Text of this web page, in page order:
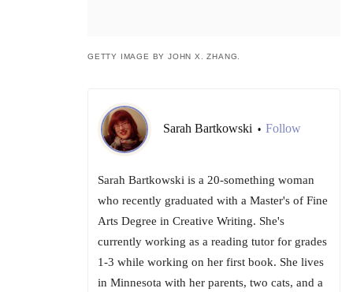
GETTY IMAGE BY JOHN X. ZHANG.
Sarah Bartkowski • Follow
Sarah Bartkowski is a 20-something woman
who recently graduated with a Master's of Fine
Arts Degree in Creative Writing. She's
currently working as a reading tutor for grades
1-3 while working on her first book. She lives
in Minnesota with her parents, two cats, and a